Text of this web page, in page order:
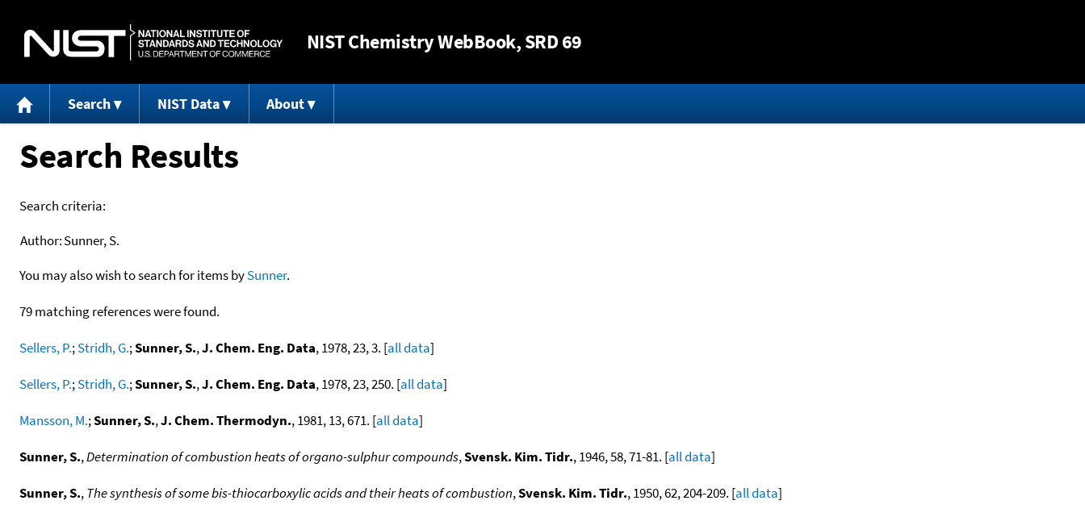
NISTChemistry WebBook, SRD 69
Search NIST Data About
Search Results
Search criteria:
Author:Sunner, S.
You may also wish to search for items bySunner.
79 matching references were found.
Sellers, P.;Stridh, G.;Sunner, S.,J. Chem. Eng. Data, 1978, 23, 3. [all data]
Sellers, P.;Stridh, G.;Sunner, S.,J. Chem. Eng. Data, 1978, 23, 250. [all data]
Mansson, M.;Sunner, S.,J. Chem. Thermodyn., 1981, 13, 671. [all data]
Sunner, S.,Determination of combustion heats of organo-sulphur compounds,Svensk. Kim. Tidr., 1946, 58, 71-81. [all data]
Sunner, S.,The synthesis of some bis-thiocarboxylic acids and their heats of combustion,Svensk. Kim. Tidr., 1950, 62, 204-209. [all data]